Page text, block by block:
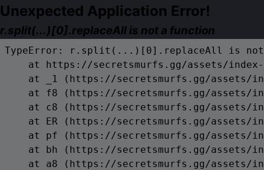
Unexpected Application Error!
r.split(...)[0].replaceAll is not a function
TypeError: r.split(...)[0].replaceAll is
at https://secretsmurfs.gg/assets/
at _1 (https://secretsmurfs.gg/assets/
at f8 (https://secretsmurfs.gg/assets/
at c8 (https://secretsmurfs.gg/assets/
at ER (https://secretsmurfs.gg/assets/
at pf (https://secretsmurfs.gg/assets/
at bh (https://secretsmurfs.gg/assets/
at a8 (https://secretsmurfs.gg/assets/